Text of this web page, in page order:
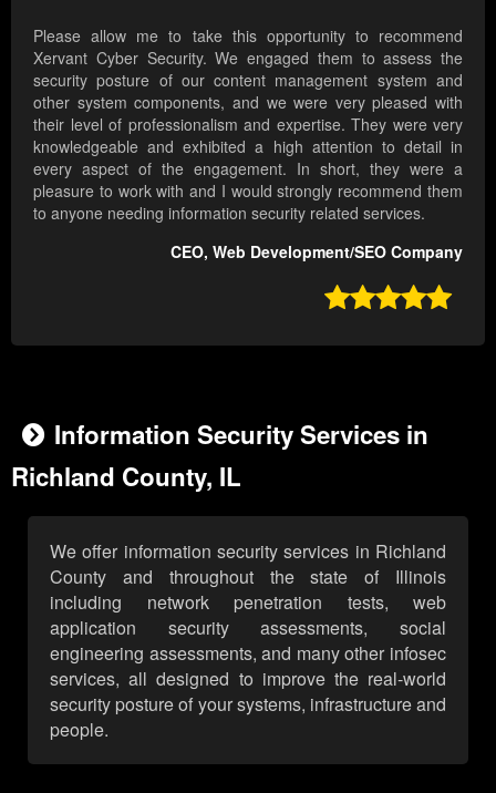
Please allow me to take this opportunity to recommend
Xervant Cyber Security. We engaged them to assess the
security posture of our content management system and
other system components, and we were very pleased with
their level of professionalism and expertise. They were very
knowledgeable and exhibited a high attention to detail in
every aspect of the engagement. In short, they were a
pleasure to work with and I would strongly recommend them
to anyone needing information security related services.
CEO, Web Development/SEO Company

Information Security Services in
Richland County, IL
We offer information security services in Richland
County and throughout the state of Illinois
including network penetration tests, web
application security assessments, social
engineering assessments, and many other infosec
services, all designed to improve the real-world
security posture of your systems, infrastructure and
people.